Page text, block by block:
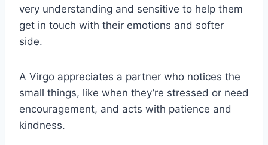
very understanding and sensitive to help them
get in touch with their emotions and softer
side.
A Virgo appreciates a partner who notices the
small things, like when they’re stressed or need
encouragement, and acts with patience and
kindness.